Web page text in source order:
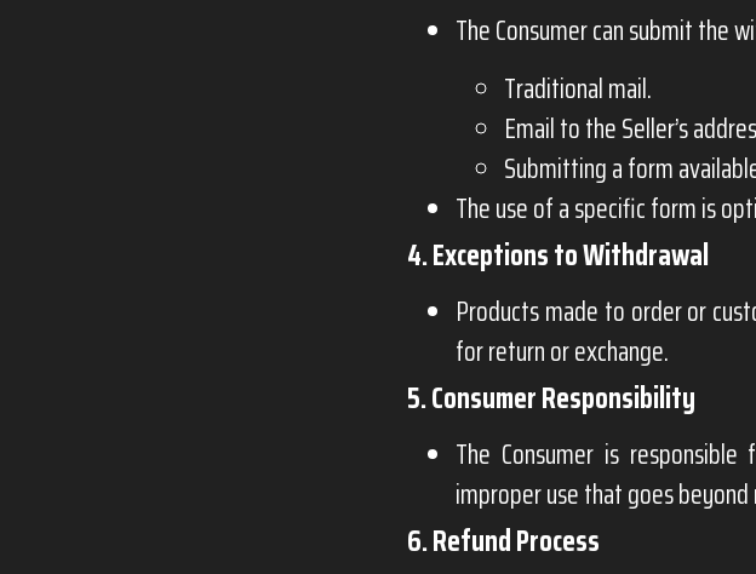
The Consumer can submit the
Traditional mail.
Email to the Seller’s
Submitting a form
The use of a specific form is
4. Exceptions to Withdrawal
Products made to order or
for return or exchange.
5. Consumer Responsibility
The Consumer is
improper use that goes
6. Refund Process